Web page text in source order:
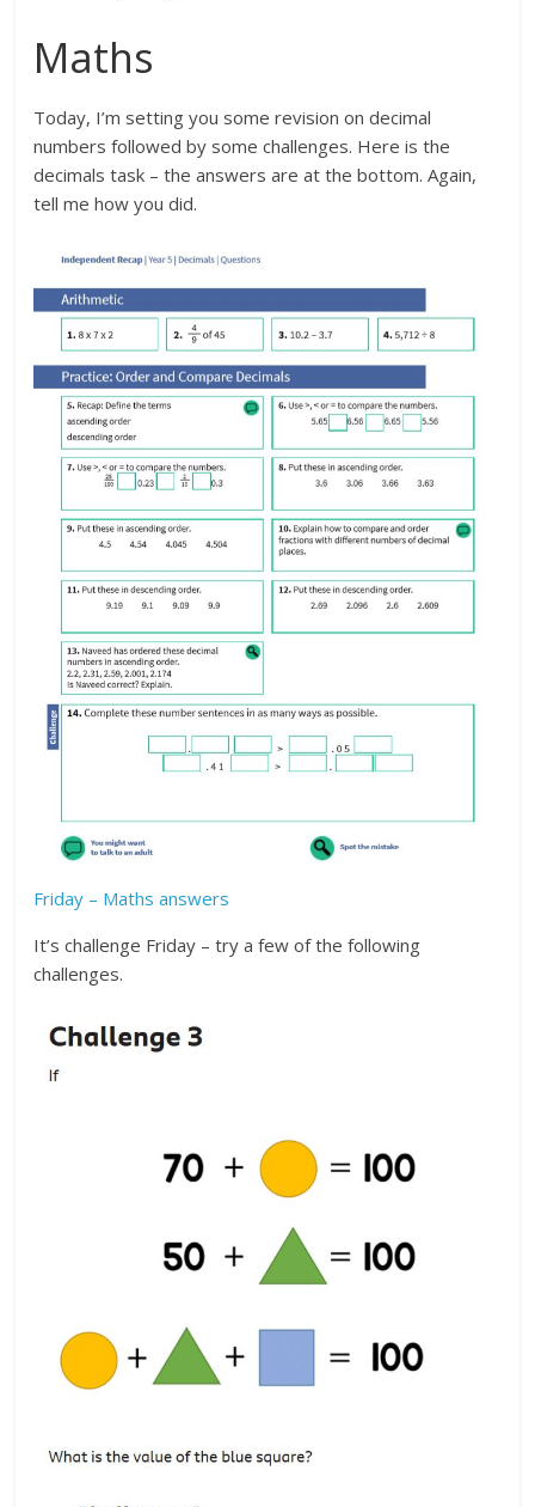
Maths
Today, I’m setting you some revision on decimal
numbers followed by some challenges. Here is the
decimals task – the answers are at the bottom. Again,
tell me how you did.
Friday – Maths answers
It’s challenge Friday – try a few of the following
challenges.